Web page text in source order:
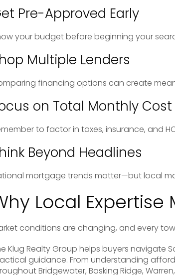
Pre-Approved Early
your budget before beginning your
Multiple Lenders
financing options can create
on Total Monthly Cost
to factor in taxes, insurance, and
Beyond Headlines
mortgage trends matter—but local
Local Expertise
conditions are changing, and every
Klug Realty Group helps buyers navigate
guidance. From understanding
Bridgewater, Basking Ridge,